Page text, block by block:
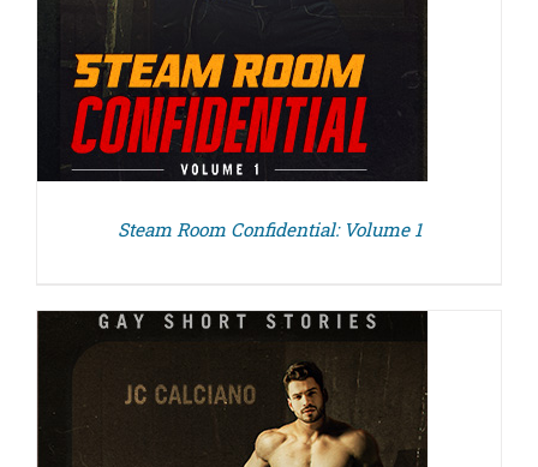
Steam Room Confidential: Volume 1